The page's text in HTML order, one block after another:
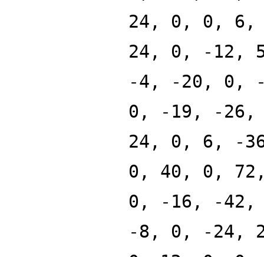
24, 0, 0,
24, 0, -12,
-4, -20, 0,
0, -19, -
24, 0, 6, -
0, 40, 0,
0, -16, -
-8, 0, -24,